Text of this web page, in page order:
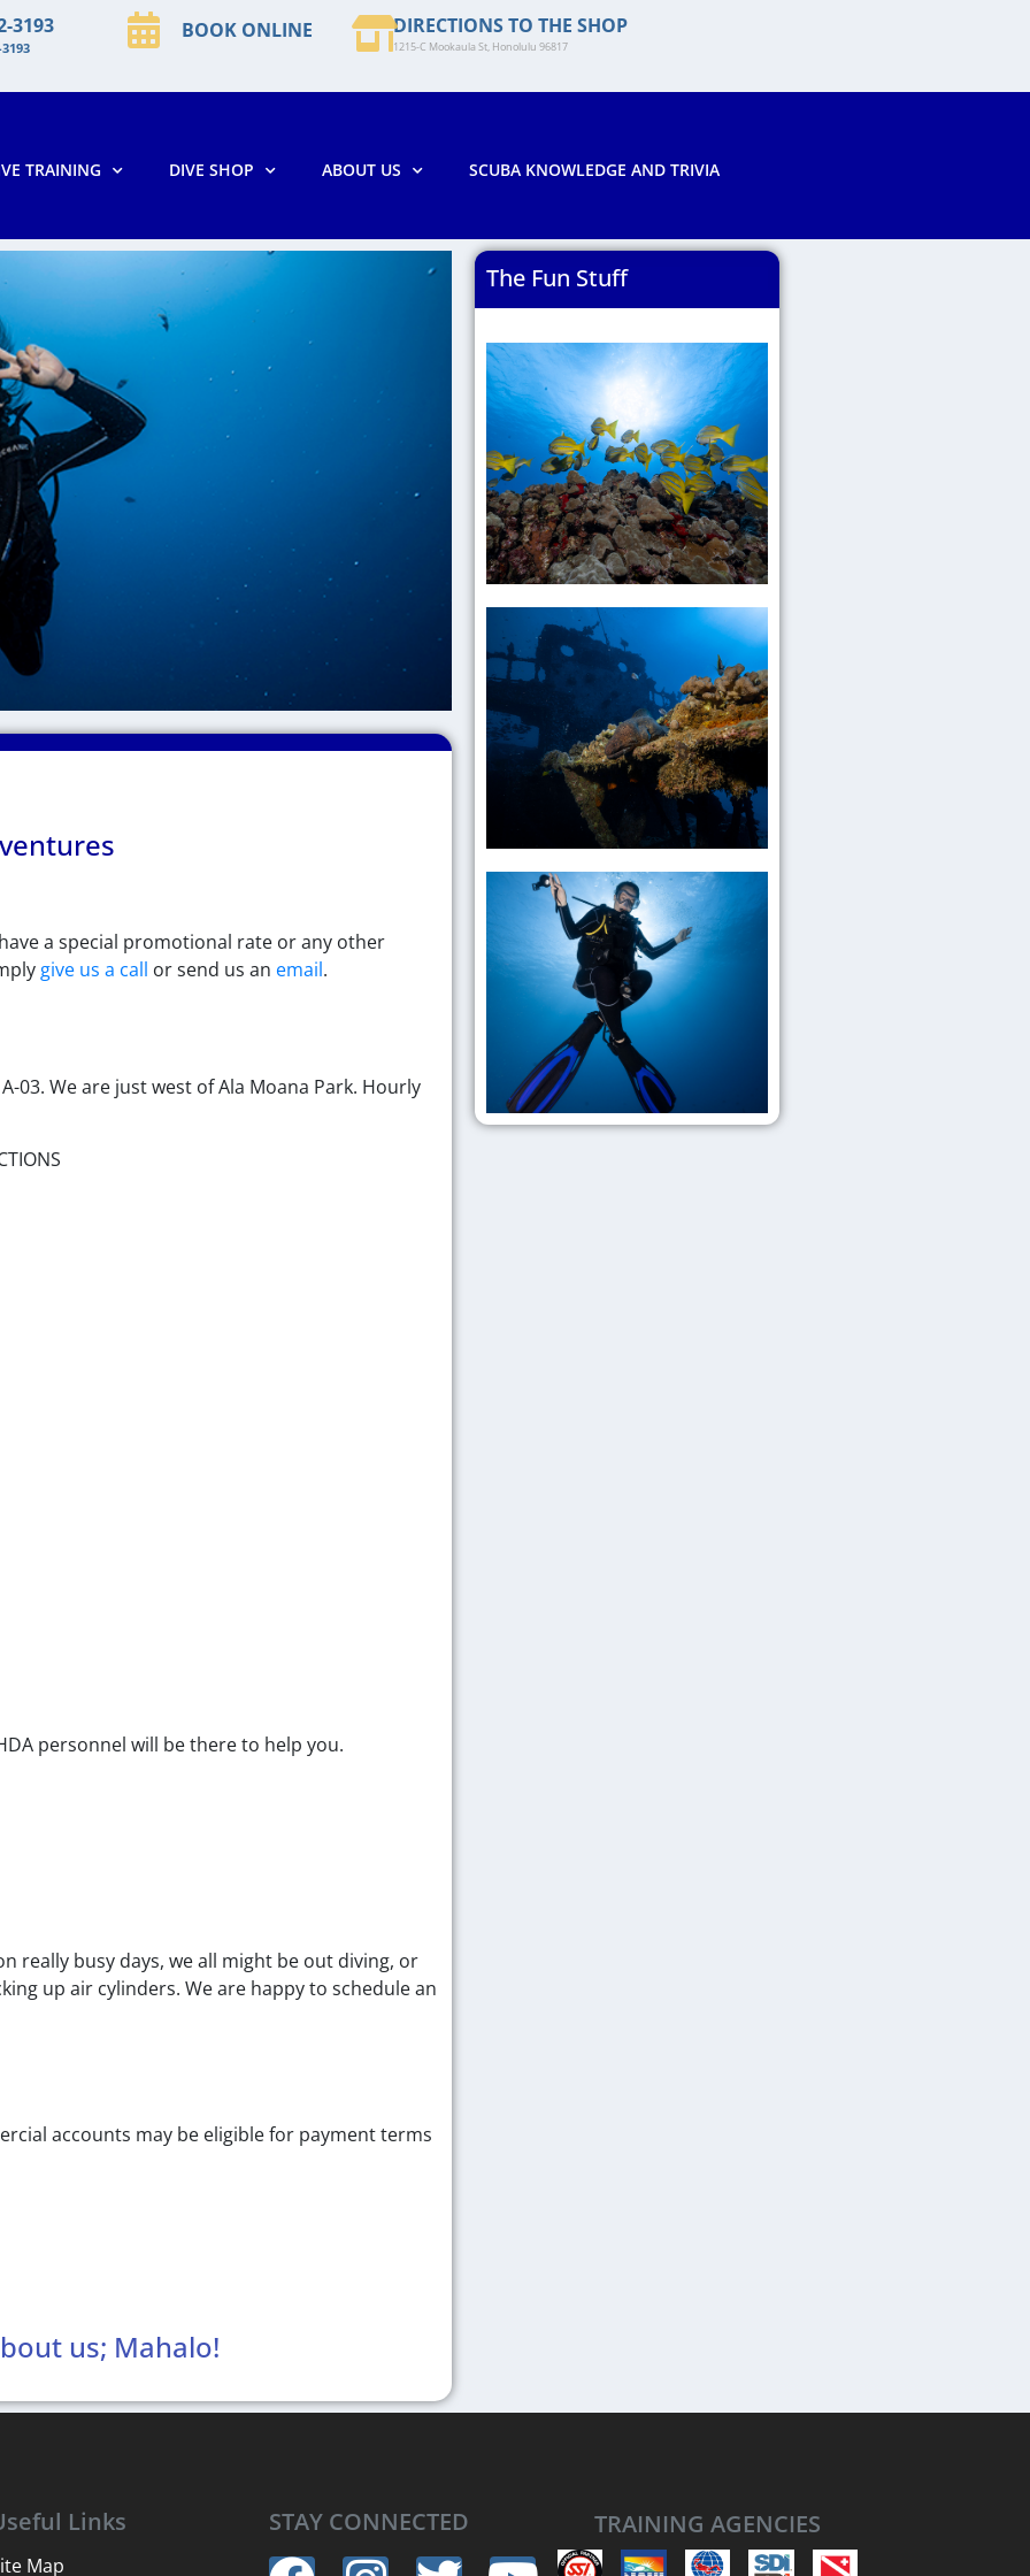
3193 BOOK ONLINE DIRECTIONS TO THE SHOP
1215-C Mookaula St, Honolulu 96817​
TRAINING DIVE SHOP ABOUT US SCUBA KNOWLEDGE AND TRIVIA
a special promotional rate or any other
give us a call or send us an email.
03. We are just west of Ala Moana Park. Hourly
personnel will be there to help you.
really busy days, we all might be out diving, or
up air cylinders. We are happy to schedule an
accounts may be eligible for payment terms
us; Mahalo!
The Fun Stuff
Daily
Reef
Dives
Go
Diving
Wreck
Dives
Get
Wrecked
Links
Map
STAY CONNECTED TRAINING AGENCIES